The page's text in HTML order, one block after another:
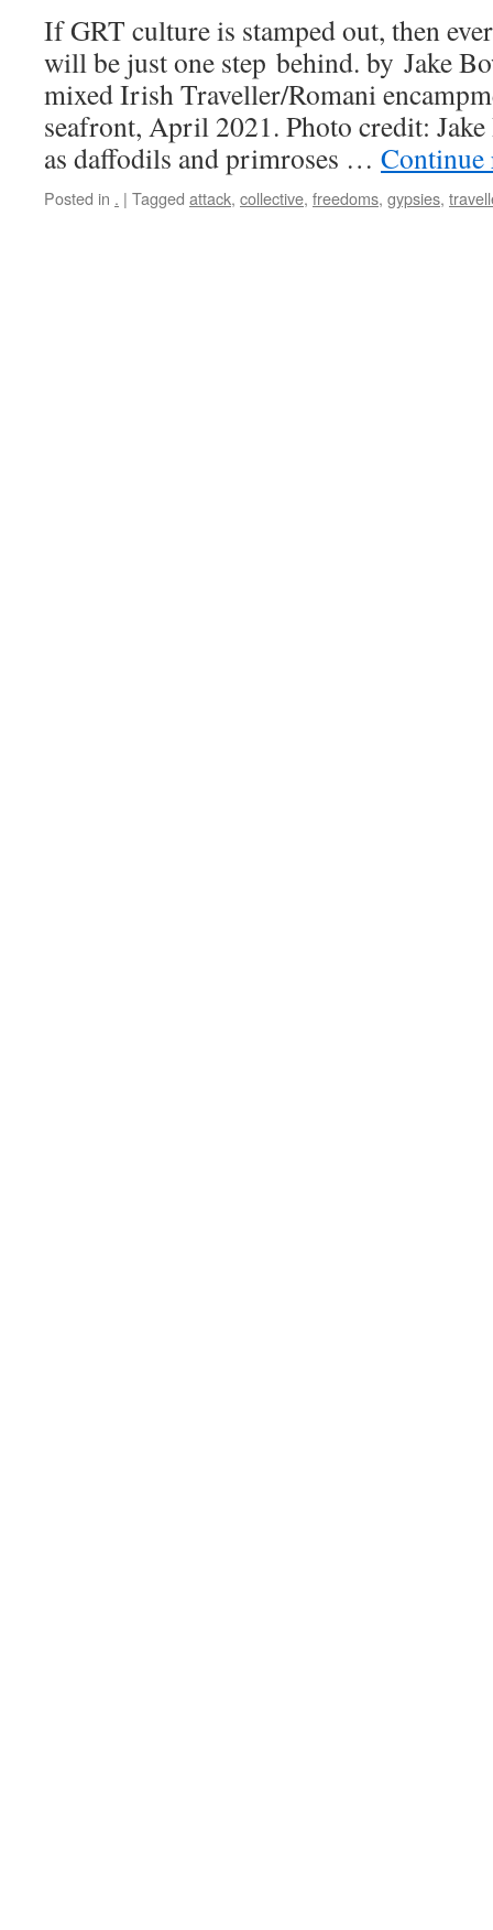
If GRT culture is stamped out, then
will be just one step behind. by Jake
mixed Irish Traveller/Romani
seafront, April 2021. Photo credit:
as daffodils and primroses …
Posted in . | Tagged attack, collective, freedoms, gypsies,